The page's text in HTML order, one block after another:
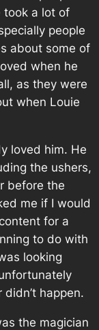
took a lot of
people
about some of
when he
as they were
when Louie
loved him. He
the ushers,
before the
me if I would
for a
to do with
looking
happen.
the magician